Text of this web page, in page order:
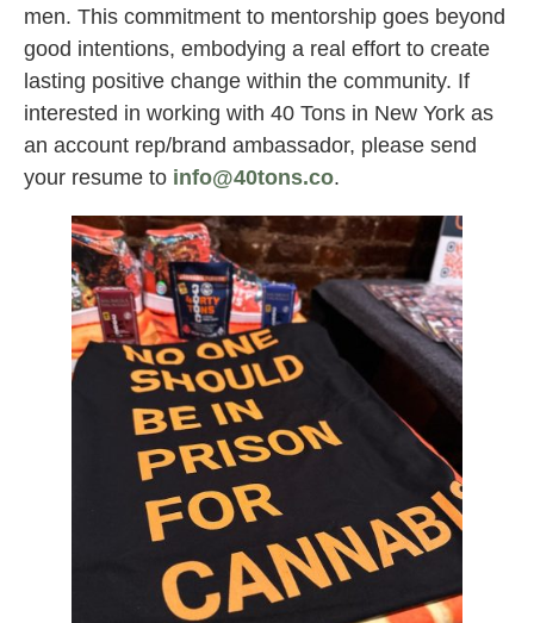
men. This commitment to mentorship goes beyond
good intentions, embodying a real effort to create
lasting positive change within the community. If
interested in working with 40 Tons in New York as
an account rep/brand ambassador, please send
your resume to info@40tons.co.